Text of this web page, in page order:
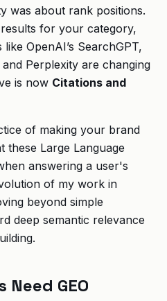
was about rank positions.
for your category,
OpenAI’s SearchGPT,
and Perplexity are changing
is now Citations and
of making your brand
Large Language
answering a user's
of my work in
beyond simple
deep semantic relevance
Need GEO